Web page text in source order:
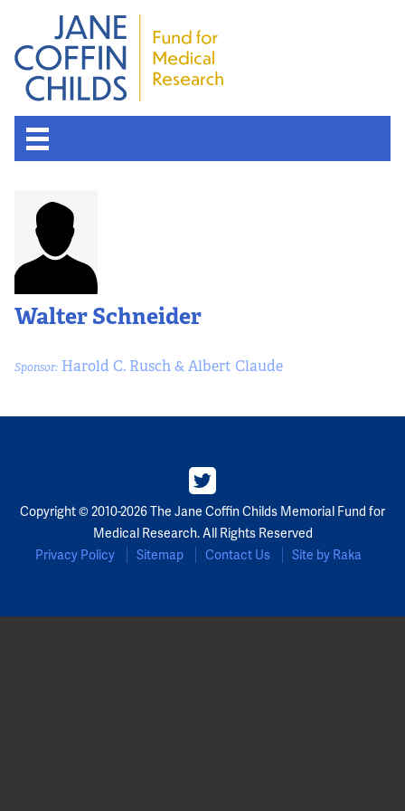
Walter Schneider
Sponsor: Harold C. Rusch & Albert Claude
Copyright © 2010-2026 The Jane Coffin Childs Memorial Fund for
Medical Research. All Rights Reserved
Privacy Policy
Sitemap Contact Us Site by Raka